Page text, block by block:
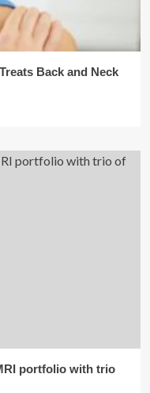
Back and Neck
portfolio with trio